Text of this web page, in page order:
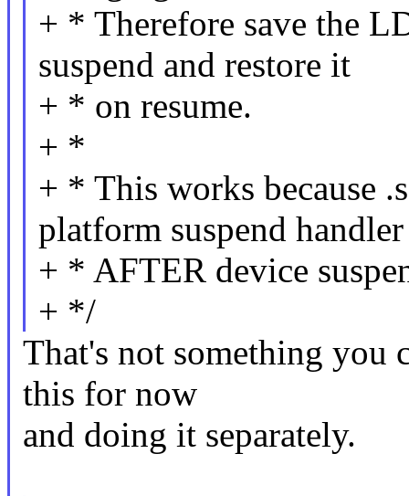
+ * Therefore save the
suspend and restore it
+ * on resume.
+ *
+ * This works because
platform suspend handler
+ * AFTER device
+ */
That's not something you
this for now
and doing it separately.